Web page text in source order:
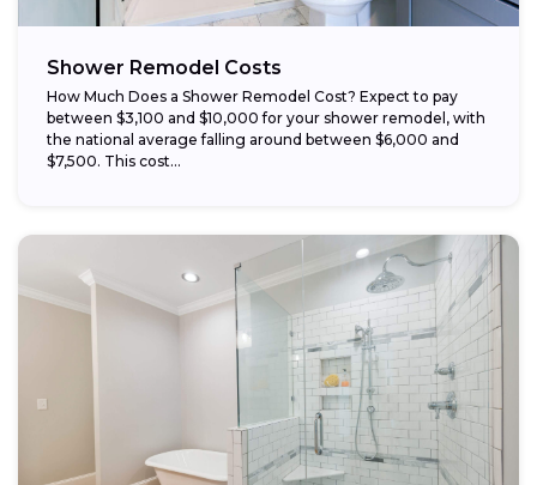
Shower Remodel Costs
How Much Does a Shower Remodel Cost? Expect to pay
between $3,100 and $10,000 for your shower remodel, with
the national average falling around between $6,000 and
$7,500. This cost...